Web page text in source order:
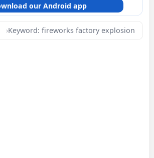
our Android app
Keyword: fireworks factory explosion